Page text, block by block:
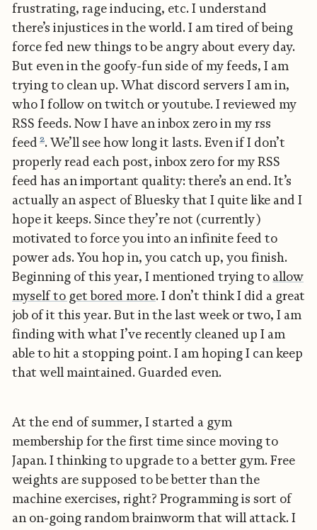
frustrating, rage inducing, etc. I understand
there’s injustices in the world. I am tired of being
force fed new things to be angry about every day.
But even in the goofy-fun side of my feeds, I am
trying to clean up. What discord servers I am in,
who I follow on twitch or youtube. I reviewed my
RSS feeds. Now I have an inbox zero in my rss
feed 2. We’ll see how long it lasts. Even if I don’t
properly read each post, inbox zero for my RSS
feed has an important quality: there’s an end. It’s
actually an aspect of Bluesky that I quite like and I
hope it keeps. Since they’re not (currently)
motivated to force you into an infinite feed to
power ads. You hop in, you catch up, you finish.
Beginning of this year, I mentioned trying to allow
myself to get bored more. I don’t think I did a great
job of it this year. But in the last week or two, I am
finding with what I’ve recently cleaned up I am
able to hit a stopping point. I am hoping I can keep
that well maintained. Guarded even.
At the end of summer, I started a gym
membership for the first time since moving to
Japan. I thinking to upgrade to a better gym. Free
weights are supposed to be better than the
machine exercises, right? Programming is sort of
an on-going random brainworm that will attack. I